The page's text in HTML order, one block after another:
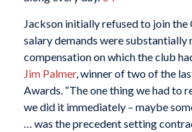
Jackson initially refused to join the
salary demands were substantially
compensation on which the club
Jim Palmer, winner of two of the
Awards. “The one thing we had to
we did it immediately – maybe
… was the precedent setting